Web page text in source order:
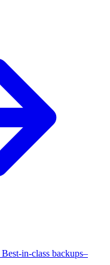
Best-in-class backups–